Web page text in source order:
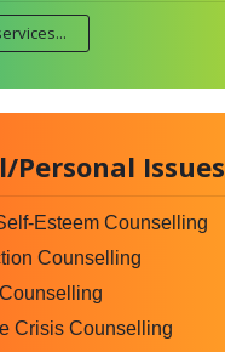
Personal Issues
Esteem Counselling
Counselling
Crisis Counselling